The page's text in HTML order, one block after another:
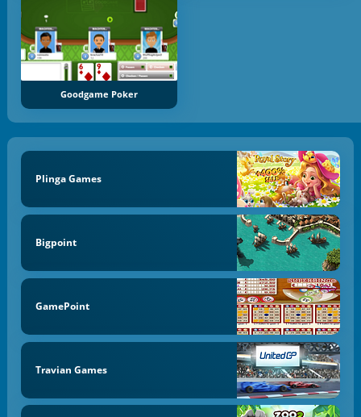
Goodgame Poker
Plinga Games
Bigpoint
GamePoint
Travian Games